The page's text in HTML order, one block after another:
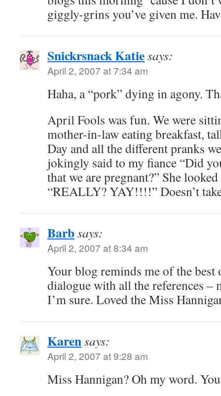
giggly-grins you’ve given me.
Snickrsnack Katiesays:
April 2, 2007 at 7:34 am
Haha, a “pork” dying in agony.
April Fools was fun. We were
mother-in-law eating breakfast,
Day and all the different pranks
jokingly said to my fiance “Did
that we are pregnant?” She
“REALLY? YAY!!!!” Doesn’t
Barbsays:
April 2, 2007 at 8:34 am
Your blog reminds me of the
dialogue with all the references –
I’m sure. Loved the Miss
Karensays:
April 2, 2007 at 9:28 am
Miss Hannigan? Oh my word.